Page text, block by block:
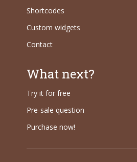
Shortcodes
Custom widgets
Contact
What next?
Try it for free
Pre-sale question
Purchase now!